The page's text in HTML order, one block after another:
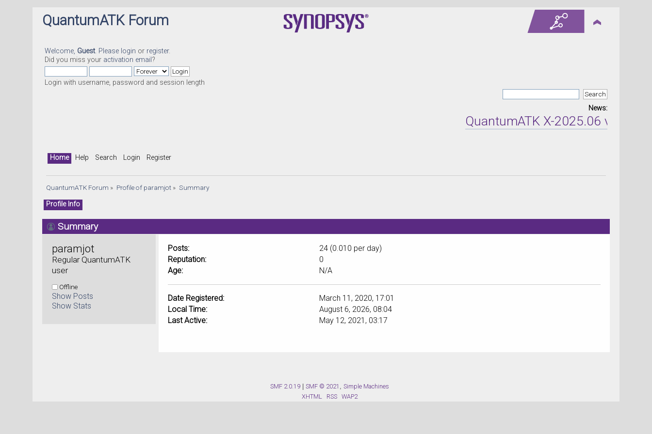
QuantumATK Forum
Welcome, Guest. Please login or register.
Did you miss your activation email ?
Login with username, password and session length
News:
QuantumATK X-2025.06 version
Home Help Search Login Register
QuantumATK Forum » Profile of paramjot » Summary
Profile Info
Summary
paramjot
Regular QuantumATK
user
Offline
Show Posts
Show Stats
Posts:
24 (0.010 per day)
Reputation:
0
Age:
N/A
Date Registered:
March 11, 2020, 17:01
Local Time:
August 6, 2026, 08:04
Last Active:
May 12, 2021, 03:17
SMF 2.0.19 SMF © 2021 , Simple Machines
XHTML
RSS WAP2